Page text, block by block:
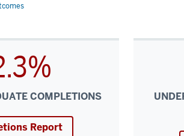
COMPLETIONS
Report